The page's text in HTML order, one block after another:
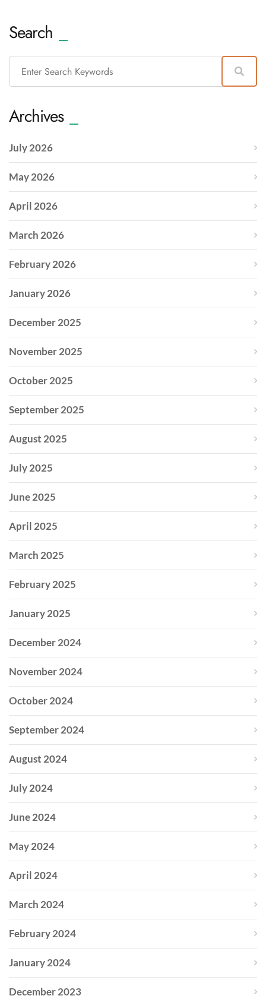
Search
Archives
July 2026
May 2026
April 2026
March 2026
February 2026
January 2026
December 2025
November 2025
October 2025
September 2025
August 2025
July 2025
June 2025
April 2025
March 2025
February 2025
January 2025
December 2024
November 2024
October 2024
September 2024
August 2024
July 2024
June 2024
May 2024
April 2024
March 2024
February 2024
January 2024
December 2023